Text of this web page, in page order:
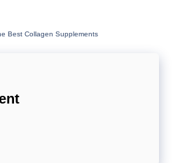
Best Collagen Supplements